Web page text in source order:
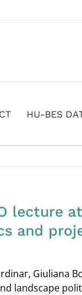
HU-BES
lecture
and
Giuliana
landscape